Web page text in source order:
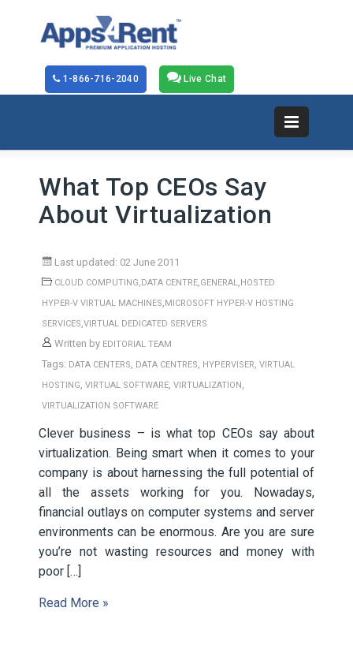
Live Chat
1-866-716-2040
What Top CEOs Say
About Virtualization
Last updated: 02 June 2011
CLOUD COMPUTING,DATA CENTRE,GENERAL,HOSTED
HYPER-V VIRTUAL MACHINES,MICROSOFT HYPER-V HOSTING
SERVICES,VIRTUAL DEDICATED SERVERS
Written by EDITORIAL TEAM
Tags: DATA CENTERS, DATA CENTRES, HYPERVISER, VIRTUAL
HOSTING, VIRTUAL SOFTWARE, VIRTUALIZATION,
VIRTUALIZATION SOFTWARE
Clever business – is what top CEOs say about
virtualization. Being smart when it comes to your
company is about harnessing the full potential of
all the assets working for you. Nowadays,
financial outlays on computer systems and server
environments can be enormous. Are you are sure
you’re not wasting resources and money with
poor […]
Read More »